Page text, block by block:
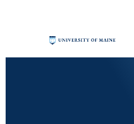
search
content